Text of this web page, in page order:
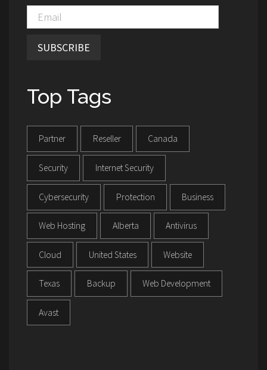
SUBSCRIBE
Top Tags
Partner Reseller Canada
Security Internet Security
Cybersecurity Protection Business
Web Hosting Alberta Antivirus
Cloud United States Website
Texas Backup Web Development
Avast